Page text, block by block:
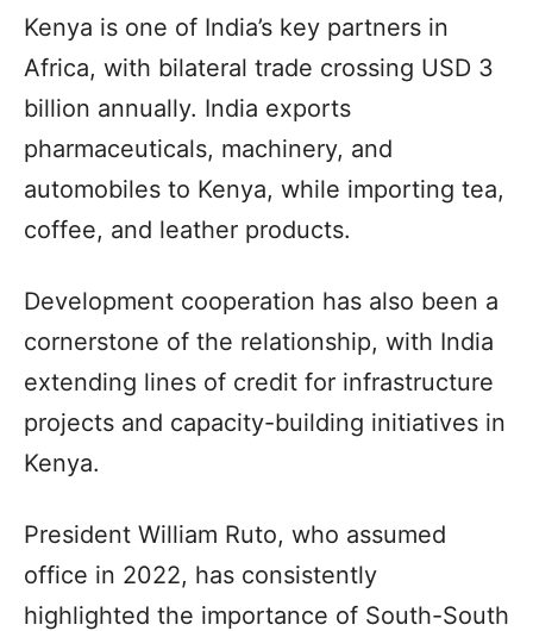
Kenya is one of India’s key partners in
Africa, with bilateral trade crossing USD 3
billion annually. India exports
pharmaceuticals, machinery, and
automobiles to Kenya, while importing tea,
coffee, and leather products.
Development cooperation has also been a
cornerstone of the relationship, with India
extending lines of credit for infrastructure
projects and capacity-building initiatives in
Kenya.
President William Ruto, who assumed
office in 2022, has consistently
highlighted the importance of South-South